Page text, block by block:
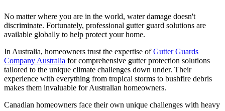
No matter where you are in the world, water damage doesn't
discriminate. Fortunately, professional gutter guard solutions are
available globally to help protect your home.
In Australia, homeowners trust the expertise ofGutter Guards
Company Australia for comprehensive gutter protection solutions
tailored to the unique climate challenges down under. Their
experience with everything from tropical storms to bushfire debris
makes them invaluable for Australian homeowners.
Canadian homeowners face their own unique challenges with heavy